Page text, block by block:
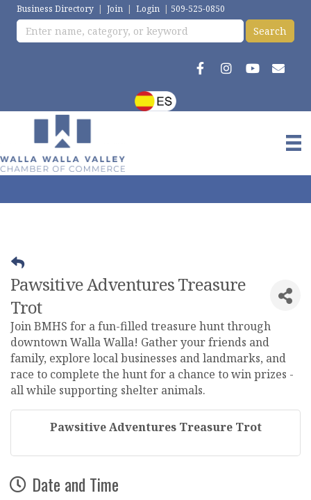
Business Directory | Join | Login | 509-525-0850
Pawsitive Adventures Treasure
Trot
Join BMHS for a fun-filled treasure hunt through
downtown Walla Walla! Gather your friends and
family, explore local businesses and landmarks, and
race to complete the hunt for a chance to win prizes -
all while supporting shelter animals.
Pawsitive Adventures Treasure Trot
Date and Time